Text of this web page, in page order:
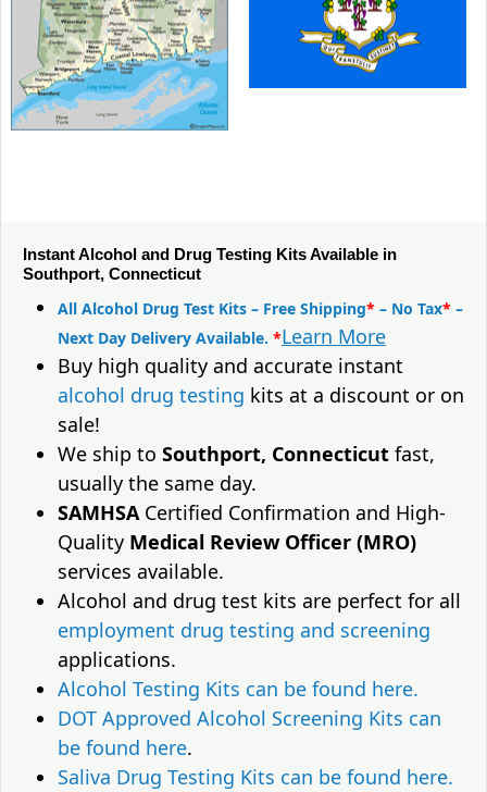
Instant Alcohol and Drug Testing Kits Available in
Southport, Connecticut
All Alcohol Drug Test Kits – Free Shipping* – No Tax* –
Next Day Delivery Available. *Learn More
Buy high quality and accurate instant
alcohol drug testing kits at a discount or on
sale!
We ship to Southport, Connecticut fast,
usually the same day.
SAMHSACertified Confirmation and High-
Quality Medical Review Officer (MRO)
services available.
Alcohol and drug test kits are perfect for all
employment drug testing and screening
applications.
Alcohol Testing Kits can be found here.
DOT Approved Alcohol Screening Kits can
be found here.
Saliva Drug Testing Kits can be found here.